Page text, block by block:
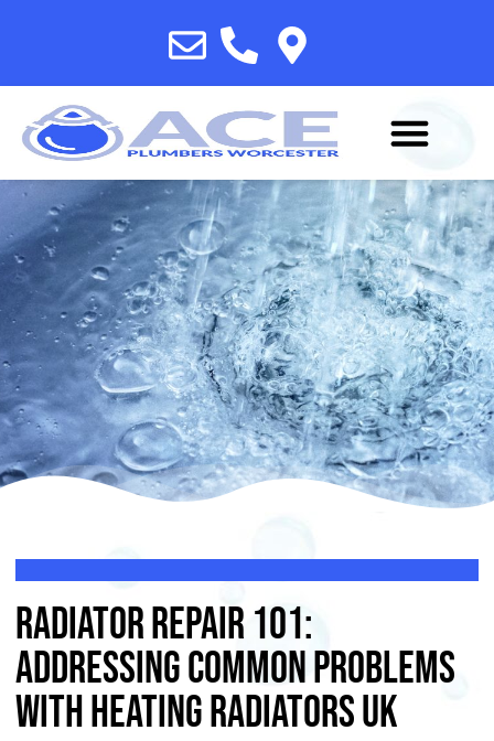
Radiator Repair 101:
Addressing Common Problems
With Heating Radiators UK